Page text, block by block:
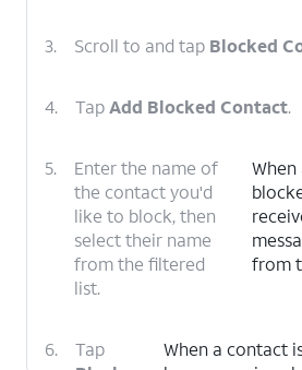
3. Scroll to and tap Blocked
4. TapAdd Blocked Contact.
5.
Enter the name of
the contact you'd
like to block, then
select their name
from the filtered
list.
from
6.
Tap
When a contact